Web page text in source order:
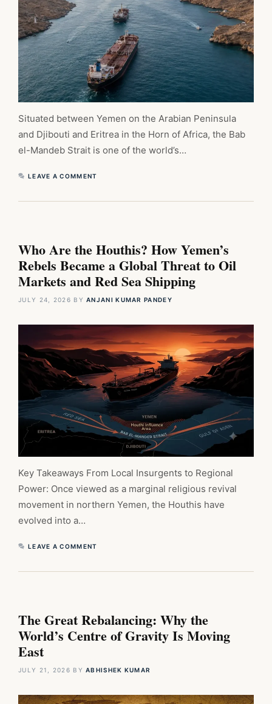
Situated between Yemen on the Arabian Peninsula
and Djibouti and Eritrea in the Horn of Africa, the Bab
el-Mandeb Strait is one of the world’s…
LEAVE A COMMENT
Who Are the Houthis? How Yemen’s
Rebels Became a Global Threat to Oil
Markets and Red Sea Shipping
JULY 24, 2026 BYANJANI KUMAR PANDEY
Key Takeaways From Local Insurgents to Regional
Power: Once viewed as a marginal religious revival
movement in northern Yemen, the Houthis have
evolved into a…
LEAVE A COMMENT
The Great Rebalancing: Why the
World’s Centre of Gravity Is Moving
East
JULY 21, 2026 BYABHISHEK KUMAR